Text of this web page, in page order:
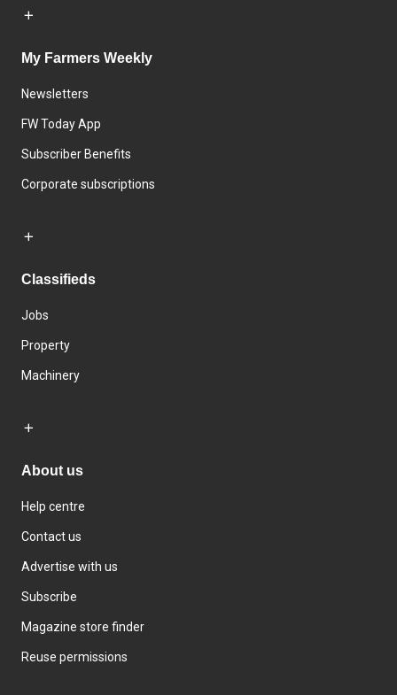
My Farmers Weekly
Newsletters
FW Today App
Subscriber Benefits
Corporate subscriptions
Classifieds
Jobs
Property
Machinery
About us
Help centre
Contact us
Advertise with us
Subscribe
Magazine store finder
Reuse permissions